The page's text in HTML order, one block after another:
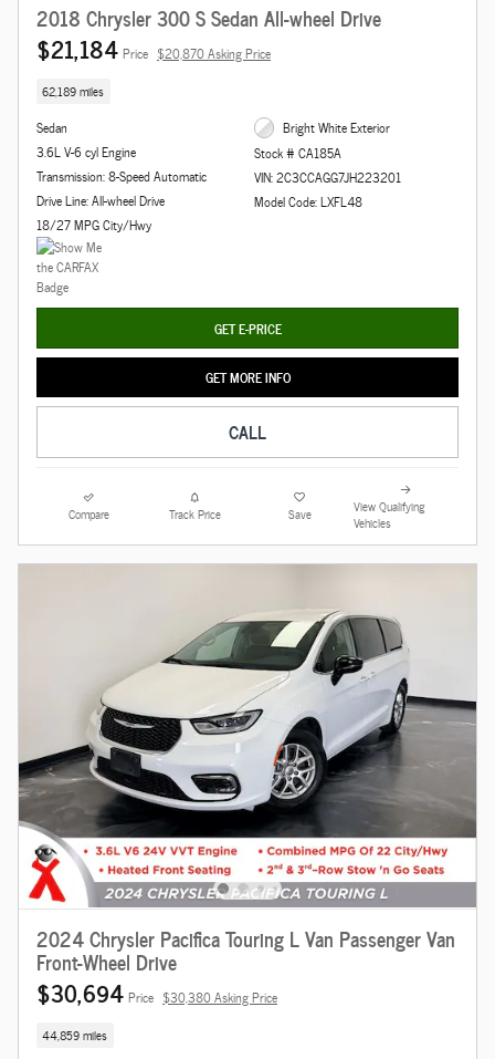
2018 Chrysler 300 S Sedan All-wheel Drive
$21,184 Price $20,870 Asking Price
62,189 miles
Sedan
3.6L V-6 cyl Engine
Transmission: 8-Speed Automatic
Drive Line: All-wheel Drive
18/27 MPG City/Hwy
Bright White Exterior
Stock # CA185A
VIN: 2C3CCAGG7JH223201
Model Code: LXFL48
GET E-PRICE
GET MORE INFO
CALL
Compare Track Price Save
View Qualifying
Vehicles
2024 Chrysler Pacifica Touring L Van Passenger Van
Front-Wheel Drive
$30,694 Price $30,380 Asking Price
44,859 miles